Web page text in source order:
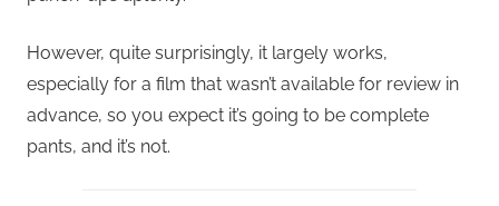
However, quite surprisingly, it largely works,
especially for a film that wasn’t available for review in
advance, so you expect it’s going to be complete
pants, and it’s not.